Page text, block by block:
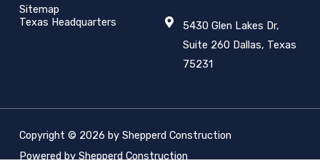
Sitemap
Texas Headquarters
5430 Glen Lakes Dr,
Suite 260 Dallas, Texas
75231
Copyright © 2026 by Shepperd Construction
Powered by Shepperd Construction